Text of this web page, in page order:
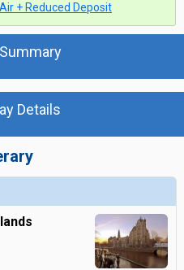
+ Reduced Deposit
Details